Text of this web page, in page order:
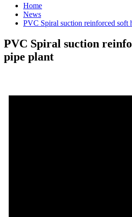
Home
News
PVC Spiral suction reinforced soft
PVC Spiral suction
pipe plant